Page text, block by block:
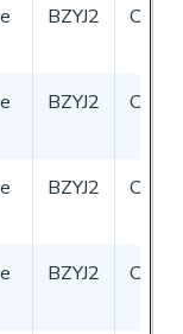
BZYJ2 China
BZYJ2 China
BZYJ2 China
BZYJ2 China